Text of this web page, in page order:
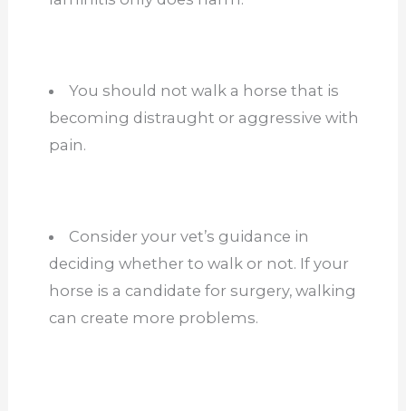
You should not walk a horse that is
becoming distraught or aggressive with
pain.
Consider your vet’s guidance in
deciding whether to walk or not. If your
horse is a candidate for surgery, walking
can create more problems.